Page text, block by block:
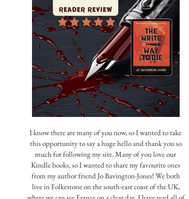
I know there are many of you now, so I wanted to take
this opportunity to say a huge hello and thank you so
much for following my site. Many of you love our
Kindle books, so I wanted to share my favourite ones
from my author friend Jo Bavington-Jones! We both
live in Folkestone on the south-east coast of the UK,